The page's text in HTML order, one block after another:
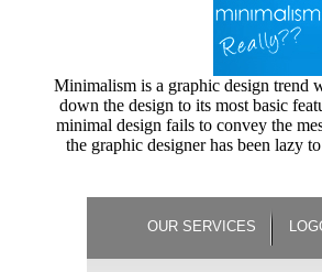
Human Face
Human Face
Hurricane Sandy
Increase
Infographic
infographics
Logo Design
Minimalist
Motion Graphic
Motion
August 2010
July
June 2010
May 2010
April
March 2010
February 2010
January 2010
October 2009
September
August 2009
Minimalism is a graphic design trend
down the design to its most basic
minimal design fails to convey the
the graphic designer has been lazy